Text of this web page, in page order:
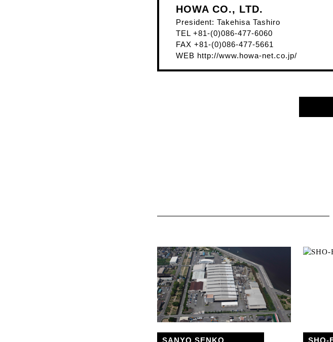
HOWA CO., LTD.
President: Takehisa Tashiro
TEL +81-(0)086-477-6060
FAX +81-(0)086-477-5661
WEB http://www.howa-net.co.jp/
SANYO SENKO SHO-